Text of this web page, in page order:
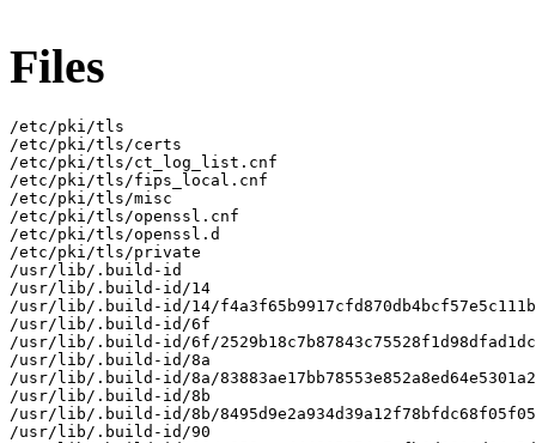
Files
/etc/pki/tls
/etc/pki/tls/certs
/etc/pki/tls/ct_log_list.cnf
/etc/pki/tls/fips_local.cnf
/etc/pki/tls/misc
/etc/pki/tls/openssl.cnf
/etc/pki/tls/openssl.d
/etc/pki/tls/private
/usr/lib/.build-id
/usr/lib/.build-id/14
/usr/lib/.build-id/14/
/usr/lib/.build-id/6f
/usr/lib/.build-id/6f/
/usr/lib/.build-id/8a
/usr/lib/.build-id/8a/
/usr/lib/.build-id/8b
/usr/lib/.build-id/8b/
/usr/lib/.build-id/90